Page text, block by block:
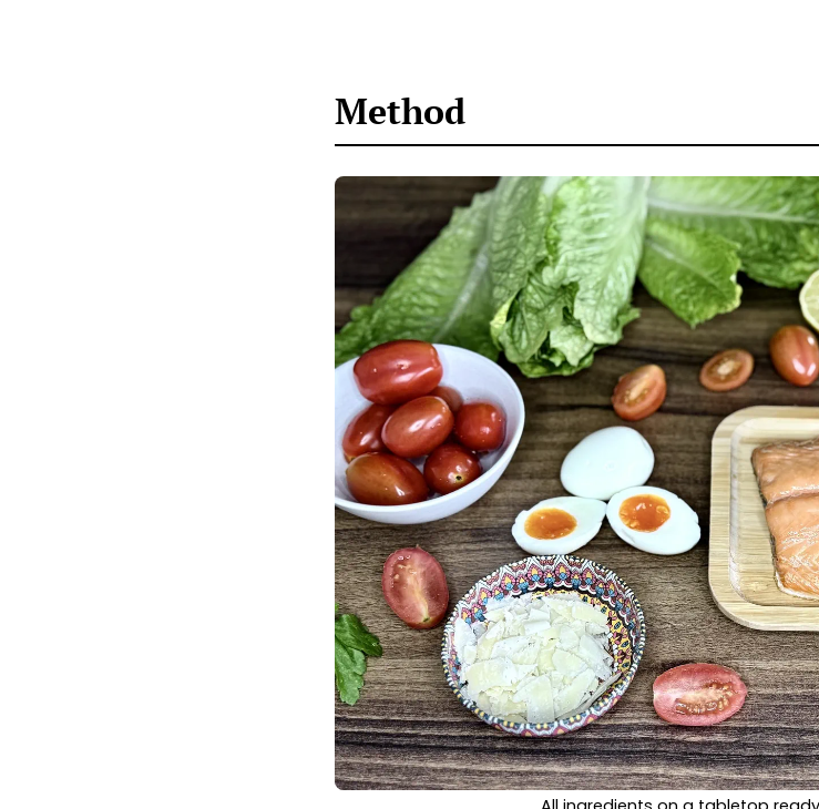
All ingredients on a tabletop
Start by makingCaesar Salad Dressing
half of the recipe for 2 portions.
Add the eggs to a pan and cover with cold
Bring the water to the boil and then simmer
minutes.
Remove the eggs and transfer them to cold